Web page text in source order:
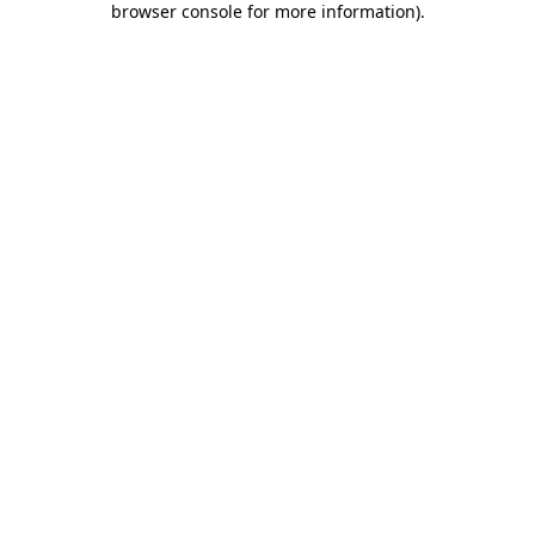
browser console for more information).